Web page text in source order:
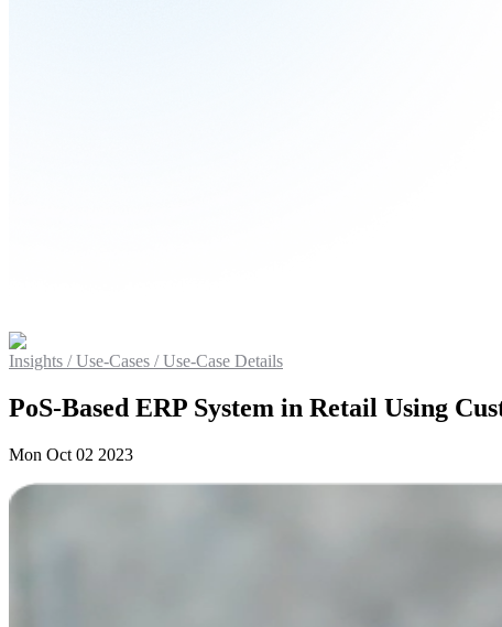
Insights / Use-Cases / Use-Case Details
PoS-Based ERP System in Retail Using
Mon Oct 02 2023